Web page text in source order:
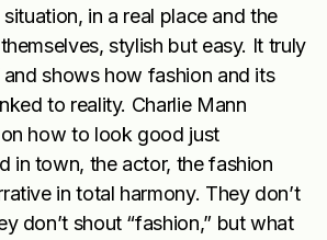
in a real place and the
stylish but easy. It truly
and shows how fashion and its
to reality. Charlie Mann
how to look good just
in town, the actor, the fashion
in total harmony. They don’t
don’t shout “fashion,” but what